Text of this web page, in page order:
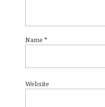
Name *
Website